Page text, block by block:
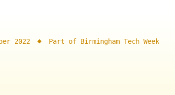
2022 Part of Birmingham Tech Week